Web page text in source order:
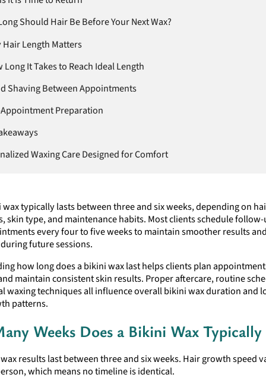
Should Hair Be Before Your Next Wax?
Hair Length Matters
Long It Takes to Reach Ideal Length
Shaving Between Appointments
Preparation
Waxing Care Designed for Comfort
typically lasts between three and six weeks, depending on
skin type, and maintenance habits. Most clients schedule
every four to five weeks to maintain smoother results
future sessions.
how long does a bikini wax last helps clients plan
maintain consistent skin results. Proper aftercare, routine
waxing techniques all influence overall bikini wax duration and
patterns.
Weeks Does a Bikini Wax Typically
results last between three and six weeks. Hair growth speed
which means no timeline is identical.